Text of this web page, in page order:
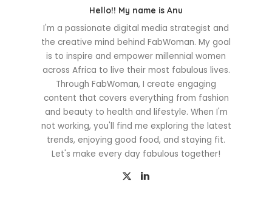
Hello!! My name is Anu
I'm a passionate digital media strategist and
the creative mind behind FabWoman. My goal
is to inspire and empower millennial women
across Africa to live their most fabulous lives.
Through FabWoman, I create engaging
content that covers everything from fashion
and beauty to health and lifestyle. When I'm
not working, you'll find me exploring the latest
trends, enjoying good food, and staying fit.
Let's make every day fabulous together!